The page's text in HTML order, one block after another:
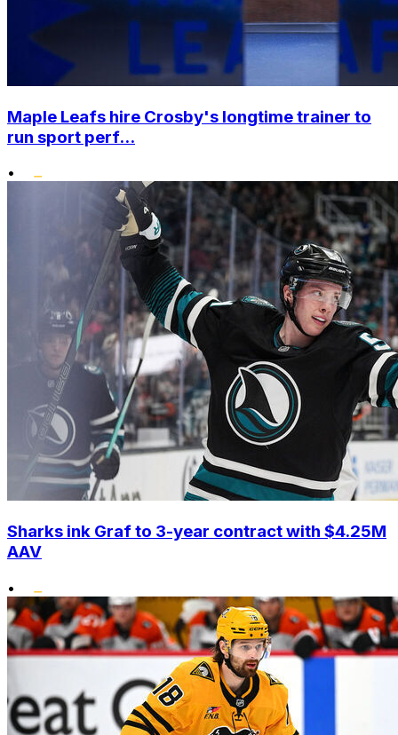
Maple Leafs hire Crosby's longtime trainer to
run sport perf...
•
Sharks ink Graf to 3-year contract with $4.25M
AAV
•